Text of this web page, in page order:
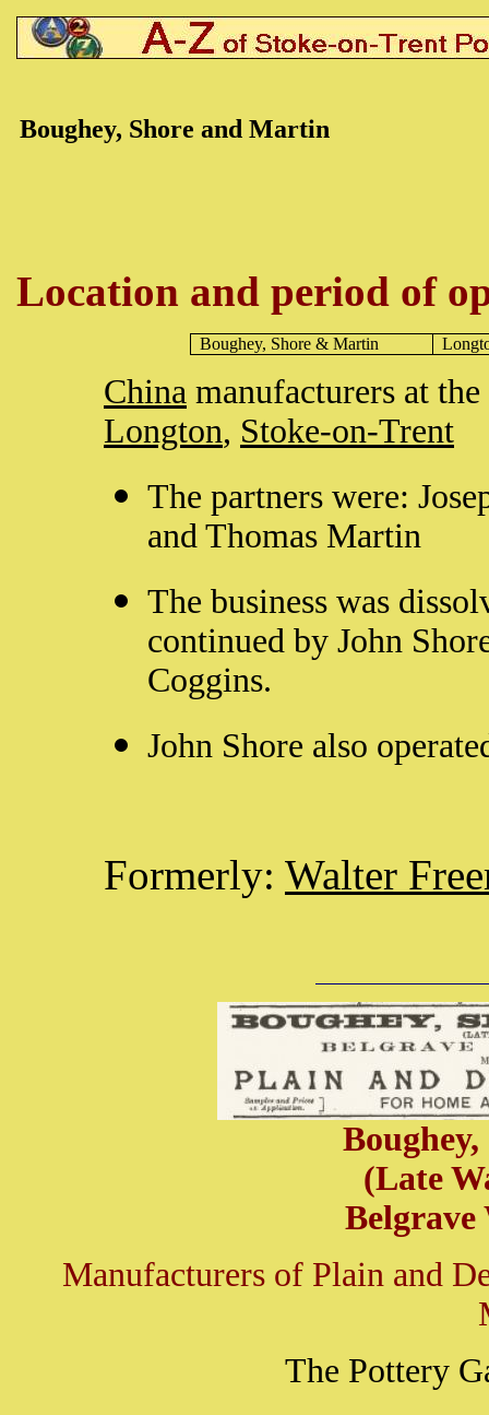
Boughey, Shore and Martin
Location and period of
Boughey, Shore & Martin
China manufacturers at
Longton, Stoke-on-Trent
The partners were:
and Thomas Martin
The business was
continued by John
Coggins.
John Shore also
Formerly: Walter
(Late
Belgrave
Manufacturers of Plain and
The Pottery